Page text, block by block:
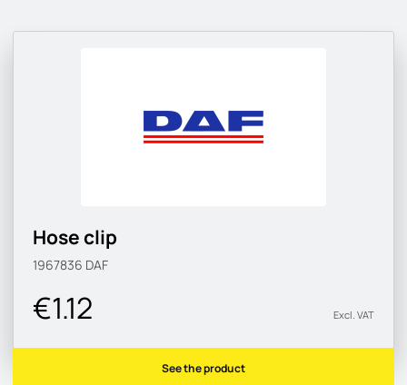
Hose clip
1967836 DAF
€1.12 Excl. VAT
See the product